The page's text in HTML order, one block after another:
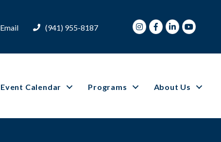
Email (941) 955-8187 InstagramFacebook
LinkedInYoutube
Event Calendar Programs About Us